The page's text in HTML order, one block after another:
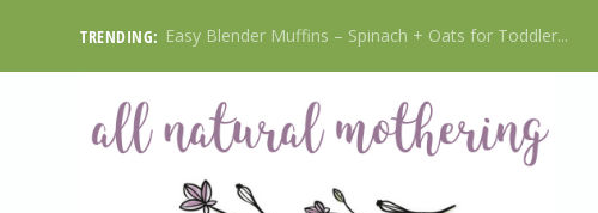
TRENDING: Easy Blender Muffins – Spinach + Oats for Toddler...